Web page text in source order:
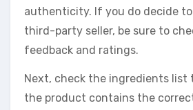
authenticity. If you do decide
third-party seller, be sure to
feedback and ratings.
Next, check the ingredients list
the product contains the